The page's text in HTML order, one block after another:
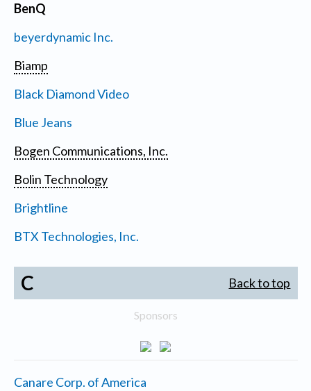
BenQ
beyerdynamic Inc.
Biamp
Black Diamond Video
Blue Jeans
Bogen Communications, Inc.
Bolin Technology
Brightline
BTX Technologies, Inc.
C Back to top
Sponsors
Canare Corp. of America